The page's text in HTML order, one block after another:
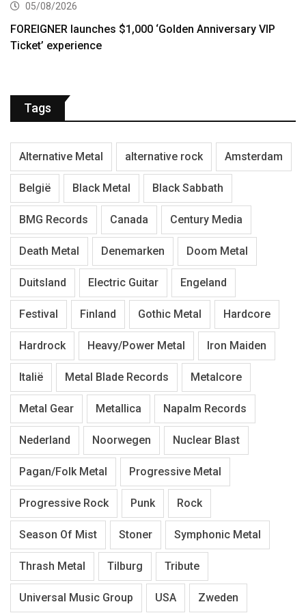
05/08/2026
FOREIGNER launches $1,000 ‘Golden Anniversary VIP
Ticket’ experience
Tags
Alternative Metal alternative rock Amsterdam
België Black Metal Black Sabbath
BMG Records Canada Century Media
Death Metal Denemarken Doom Metal
Duitsland Electric Guitar Engeland
Festival Finland Gothic Metal Hardcore
Hardrock Heavy/Power Metal Iron Maiden
Italië Metal Blade Records Metalcore
Metal Gear Metallica Napalm Records
Nederland Noorwegen Nuclear Blast
Pagan/Folk Metal Progressive Metal
Progressive Rock Punk Rock
Season Of Mist Stoner Symphonic Metal
Thrash Metal Tilburg Tribute
Universal Music Group USA Zweden